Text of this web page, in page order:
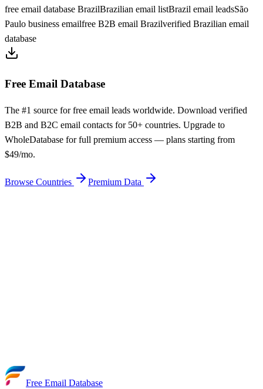
free email database BrazilBrazilian email listBrazil email leadsSão
Paulo business emailfree B2B email Brazilverified Brazilian email
database
Free Email Database
The #1 source for free email leads worldwide. Download verified
B2B and B2C email contacts for 50+ countries. Upgrade to
WholeDatabase for full premium access — plans starting from
$49/mo.
Browse Countries Premium Data
Updated Daily
Free Email Database